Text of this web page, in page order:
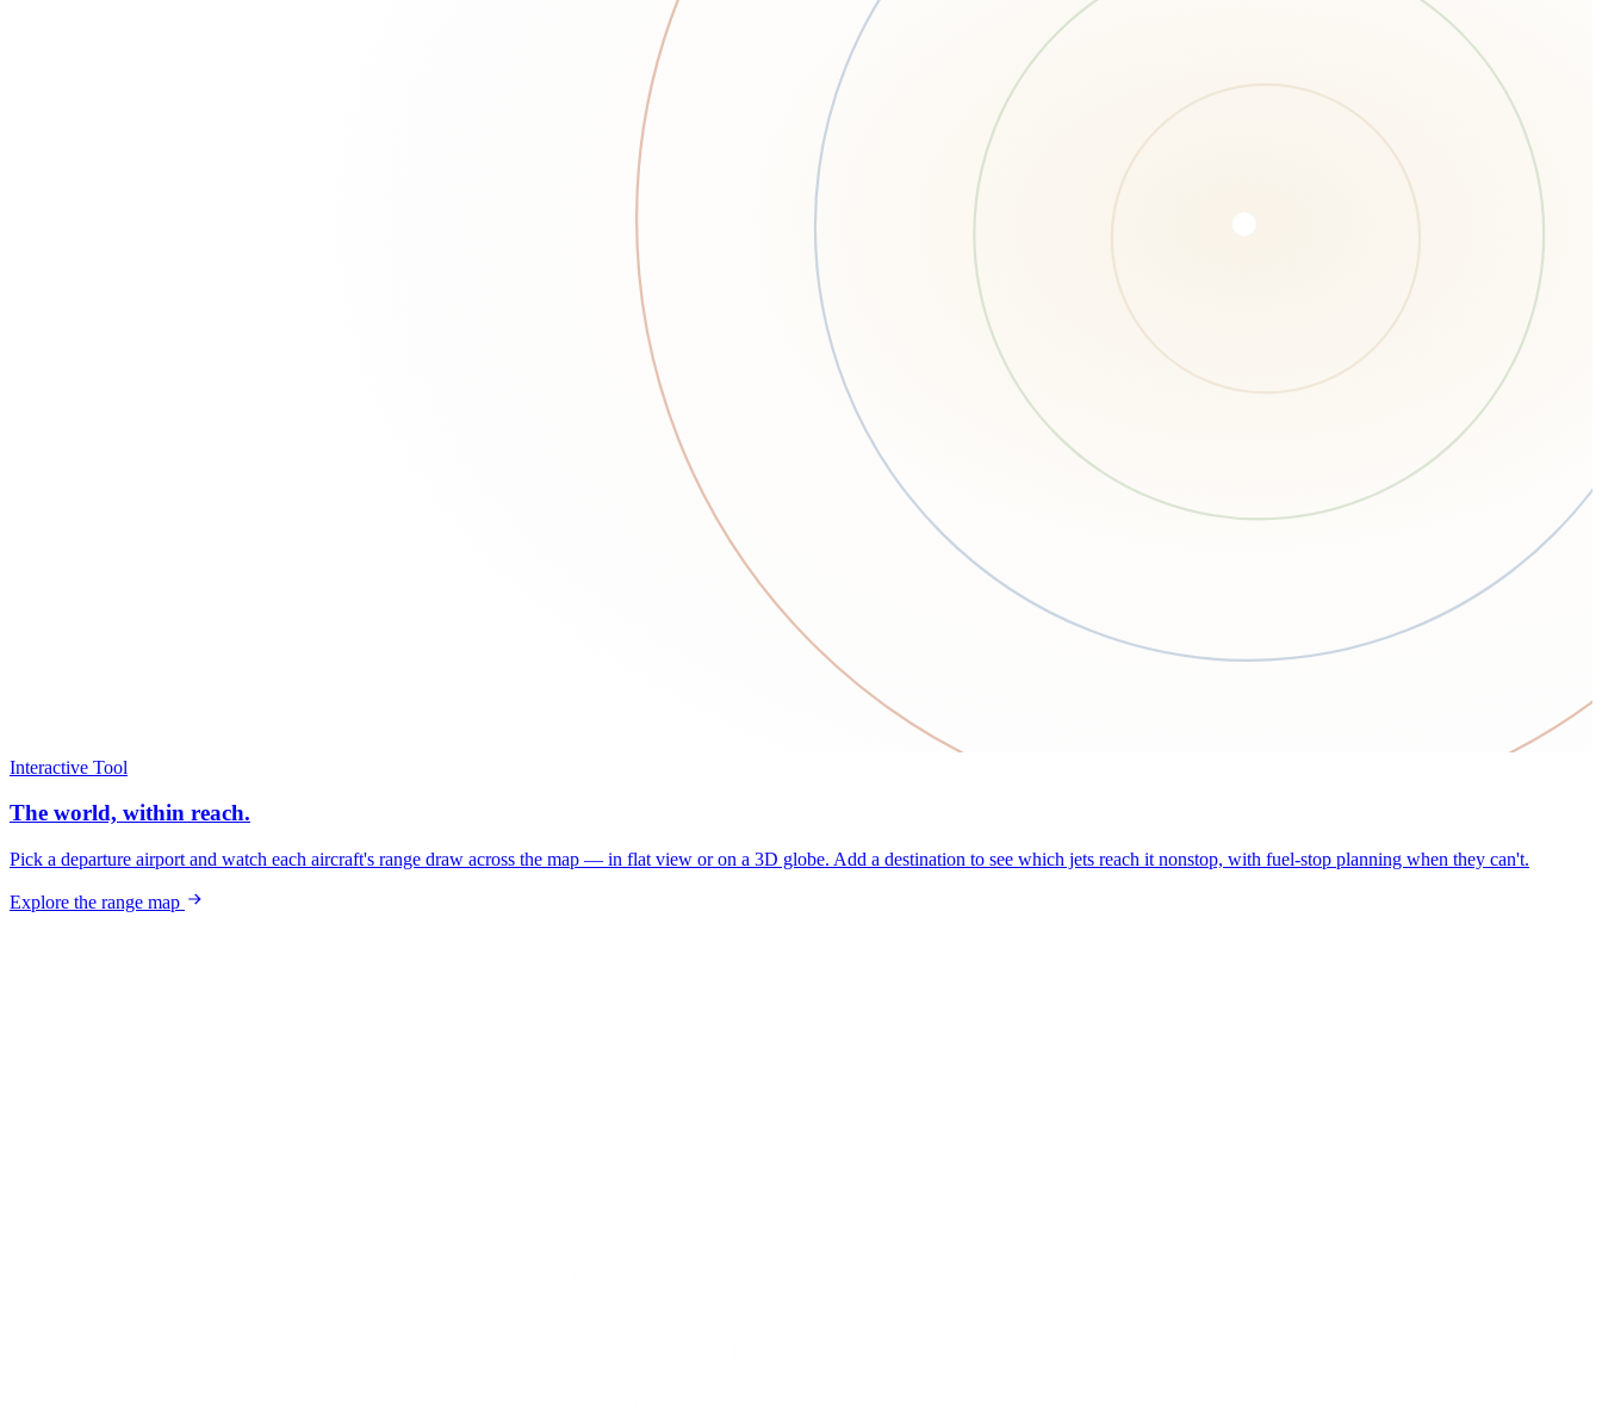
Interactive Tool
The world, within reach.
Pick a departure airport and watch each aircraft's range draw across the map — in flat view or on a 3D globe. Add a destination to see which jets reach it nonstop, with fuel-stop planning when they can't.
Explore the range map